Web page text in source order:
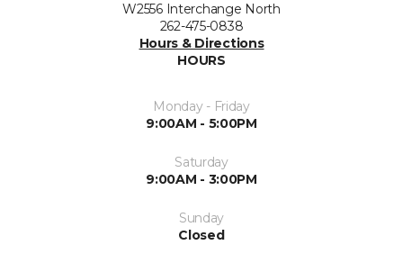
W2556 Interchange North
262-475-0838
Hours & Directions
HOURS
Monday - Friday
9:00AM - 5:00PM
Saturday
9:00AM - 3:00PM
Sunday
Closed